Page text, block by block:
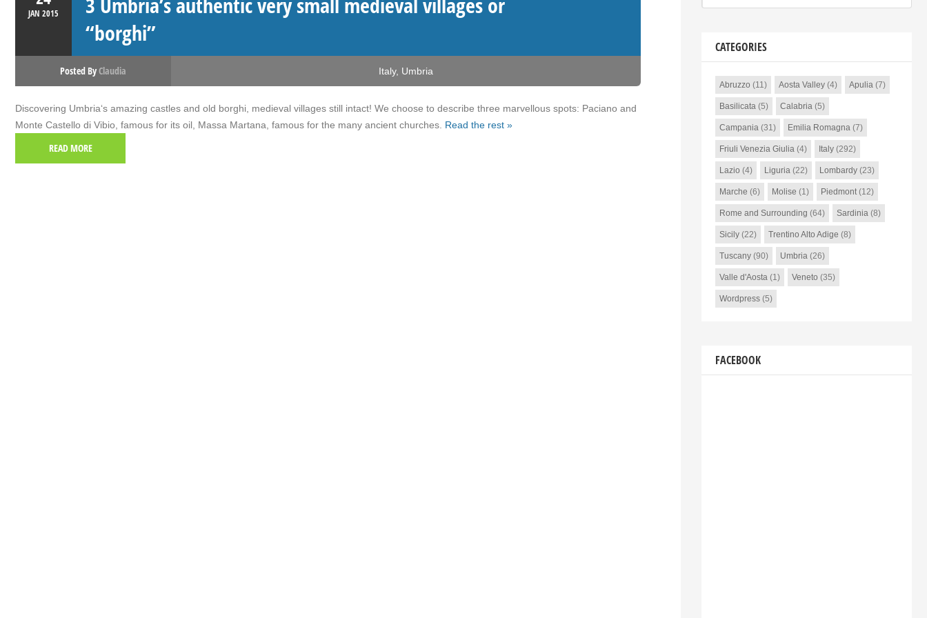
JAN 2015
“borghi”
Posted ByClaudia Italy, Umbria
Discovering Umbria‘s amazing castles and old borghi, medieval villages still intact! We choose to describe three marvellous spots: Paciano and
Monte Castello di Vibio, famous for its oil, Massa Martana, famous for the many ancient churches. Read the rest »
READ MORE
CATEGORIES
Abruzzo (11) Aosta Valley(4) Apulia(7)
Basilicata(5) Calabria(5)
Campania(31) Emilia Romagna(7)
Friuli Venezia Giulia(4) Italy(292)
Lazio (4) Liguria(22) Lombardy(23)
Marche (6) Molise (1) Piedmont(12)
Rome and Surrounding (64) Sardinia(8)
Sicily(22) Trentino Alto Adige (8)
Tuscany(90) Umbria(26)
Valle d'Aosta(1) Veneto (35)
Wordpress(5)
FACEBOOK